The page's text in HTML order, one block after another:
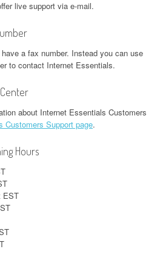
live support via e-mail.
a fax number. Instead you can use
to contact Internet Essentials.
about Internet Essentials Customers
Customers Support page.
Hours
EST